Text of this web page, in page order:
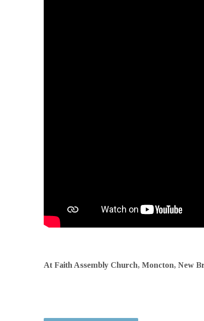
At Faith Assembly Church, Moncton, New